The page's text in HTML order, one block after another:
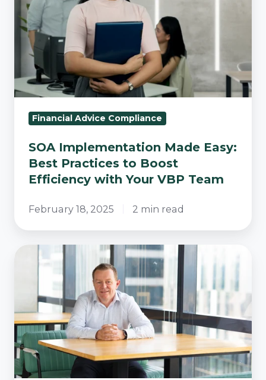
Practices
to
Boost
Efficiency
with
VBPFinancial Advice Compliance
SOA Implementation Made Easy:
Best Practices to Boost
Efficiency with Your VBP Team
February 18, 2025 2 min read
Finding
Energy,
Connection
and
Opportunity:
Mark
Fisher's
First